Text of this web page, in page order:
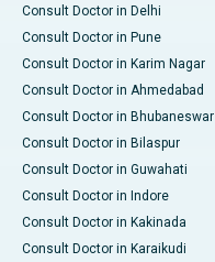
Consult Doctor in Delhi
Consult Doctor in Pune
Consult Doctor in Karim Nagar
Consult Doctor in Ahmedabad
Consult Doctor in Bhubaneswar
Consult Doctor in Bilaspur
Consult Doctor in Guwahati
Consult Doctor in Indore
Consult Doctor in Kakinada
Consult Doctor in Karaikudi